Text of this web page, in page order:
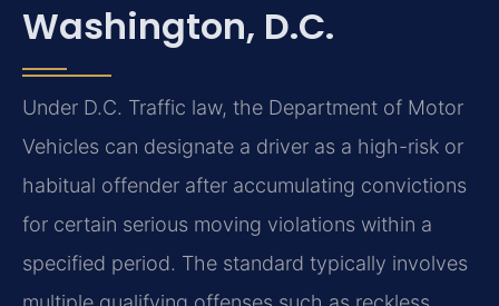
Washington, D.C.
Under D.C. Traffic law, the Department of Motor
Vehicles can designate a driver as a high-risk or
habitual offender after accumulating convictions
for certain serious moving violations within a
specified period. The standard typically involves